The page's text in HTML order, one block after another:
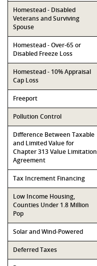
Homestead - Disabled
Veterans and Surviving
Spouse
Homestead - Over-65 or
Disabled Freeze Loss
Homestead - 10% Appraisal
Cap Loss
Freeport
Pollution Control
Difference Between Taxable
and Limited Value for
Chapter 313 Value Limitation
Agreement
Tax Increment Financing
Low Income Housing,
Counties Under 1.8 Million
Pop
Solar and Wind-Powered
Deferred Taxes